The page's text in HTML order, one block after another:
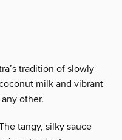
tradition of slowly
milk and vibrant
other.
tangy, silky sauce